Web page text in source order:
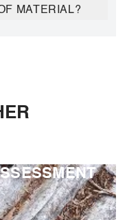
MATERIAL?